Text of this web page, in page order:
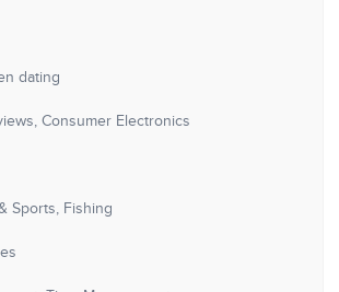
dating
Consumer Electronics
Sports, Fishing